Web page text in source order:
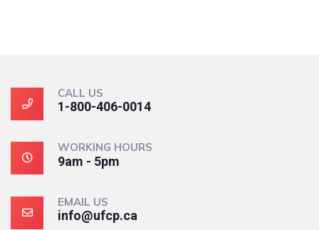
CALL US
1-800-406-0014
WORKING HOURS
9am - 5pm
EMAIL US
info@ufcp.ca